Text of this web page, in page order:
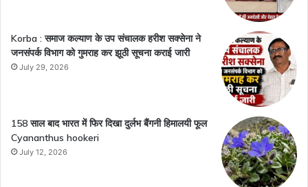
Korba : समाज कल्याण के उप संचालक हरीश सक्सेना ने
जनसंपर्क विभाग को गुमराह कर झूठी सूचना कराई जारी
July 29, 2026
158 साल बाद भारत में फिर दिखा दुर्लभ बैंगनी हिमालयी फूल
Cyananthus hookeri
July 12, 2026